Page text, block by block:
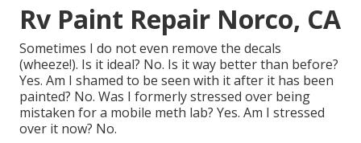
Rv Paint Repair Norco, CA
Sometimes I do not even remove the decals
(wheeze!). Is it ideal? No. Is it way better than before?
Yes. Am I shamed to be seen with it after it has been
painted? No. Was I formerly stressed over being
mistaken for a mobile meth lab? Yes. Am I stressed
over it now? No.